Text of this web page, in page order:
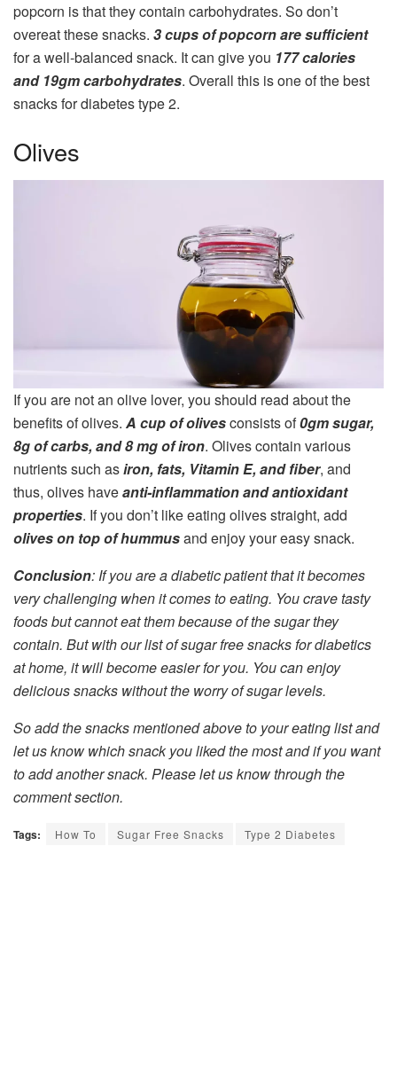
popcorn is that they contain carbohydrates. So don’t
overeat these snacks. 3 cups of popcorn are sufficient
for a well-balanced snack. It can give you 177 calories
and 19gm carbohydrates. Overall this is one of the best
snacks for diabetes type 2.
Olives
If you are not an olive lover, you should read about the
benefits of olives. A cup of olivesconsists of0gm sugar,
8g of carbs, and 8 mg of iron. Olives contain various
nutrients such asiron, fats, Vitamin E, and fiber, and
thus, olives haveanti-inflammation and antioxidant
properties. If you don’t like eating olives straight, add
olives on top of hummusand enjoy your easy snack.
Conclusion: If you are a diabetic patient that it becomes
very challenging when it comes to eating. You crave tasty
foods but cannot eat them because of the sugar they
contain. But with our list of sugar free snacks for diabetics
at home, it will become easier for you. You can enjoy
delicious snacks without the worry of sugar levels.
So add the snacks mentioned above to your eating list and
let us know which snack you liked the most and if you want
to add another snack. Please let us know through the
comment section.
Tags: How To Sugar Free Snacks Type 2 Diabetes